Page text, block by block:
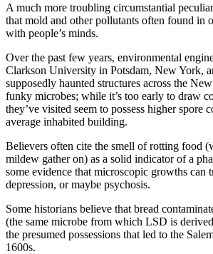
A much more troubling circumstantial
that mold and other pollutants often found in
with people’s minds.
Over the past few years, environmental
Clarkson University in Potsdam, New York,
supposedly haunted structures across the
funky microbes; while it’s too early to draw
they’ve visited seem to possess higher spore
average inhabited building.
Believers often cite the smell of rotting food
mildew gather on) as a solid indicator of a
some evidence that microscopic growths can
depression, or maybe psychosis.
Some historians believe that bread
(the same microbe from which LSD is
the presumed possessions that led to the
1600s.